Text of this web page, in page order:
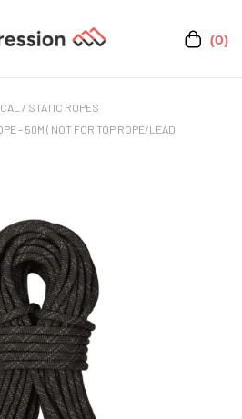
(0)
/ STATIC ROPES
– 50M ( NOT FOR TOP ROPE/LEAD